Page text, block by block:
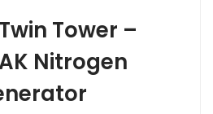
Tower –
Nitrogen